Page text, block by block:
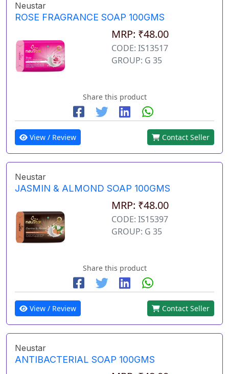
Neustar
ROSE FRAGRANCE SOAP 100GMS
MRP: ₹48.00
CODE: IS13517
GROUP: G 35
Share this product
View / Review Contact Seller
Neustar
JASMIN & ALMOND SOAP 100GMS
MRP: ₹48.00
CODE: IS15397
GROUP: G 35
Share this product
View / Review Contact Seller
Neustar
ANTIBACTERIAL SOAP 100GMS